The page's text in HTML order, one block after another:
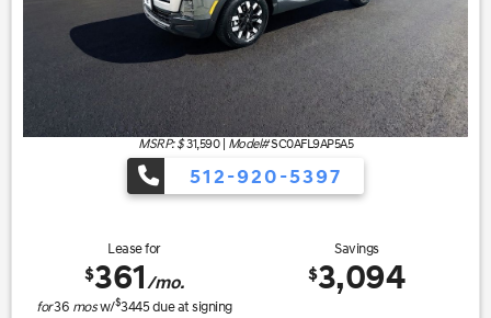
MSRP: $31,590| Model#SC0AFL9AP5A5
512-920-5397
Lease for
$361/mo.
for36 mosw/$3445due at signing
Savings
$3,094